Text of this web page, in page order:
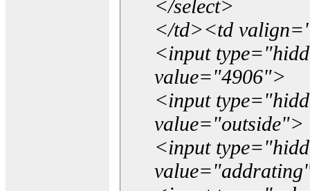
</select>
</td><td
<input
value="4906">
<input
value="outside">
<input